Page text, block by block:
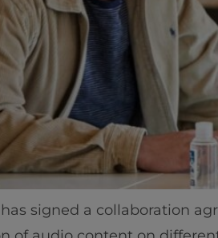
has signed a collaboration